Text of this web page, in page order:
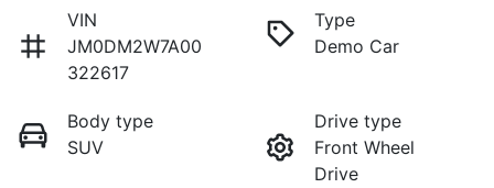
VIN
JM0DM2W7A00
322617
Type
Demo Car
Body type
SUV
Drive type
Front Wheel
Drive